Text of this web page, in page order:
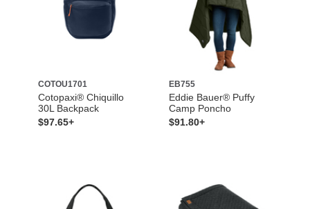
COTOU1701
Cotopaxi® Chiquillo
30L Backpack
$97.65+
EB755
Eddie Bauer® Puffy
Camp Poncho
$91.80+